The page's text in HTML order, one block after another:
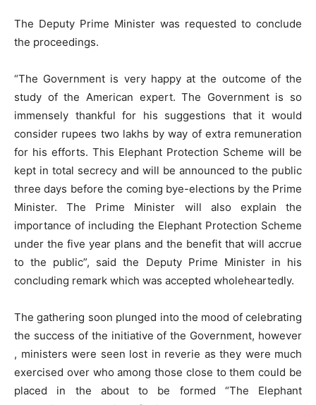
The Deputy Prime Minister was requested to conclude
the proceedings.
“The Government is very happy at the outcome of the
study of the American expert. The Government is so
immensely thankful for his suggestions that it would
consider rupees two lakhs by way of extra remuneration
for his efforts. This Elephant Protection Scheme will be
kept in total secrecy and will be announced to the public
three days before the coming bye-elections by the Prime
Minister. The Prime Minister will also explain the
importance of including the Elephant Protection Scheme
under the five year plans and the benefit that will accrue
to the public”, said the Deputy Prime Minister in his
concluding remark which was accepted wholeheartedly.
The gathering soon plunged into the mood of celebrating
the success of the initiative of the Government, however
, ministers were seen lost in reverie as they were much
exercised over who among those close to them could be
placed in the about to be formed “The Elephant